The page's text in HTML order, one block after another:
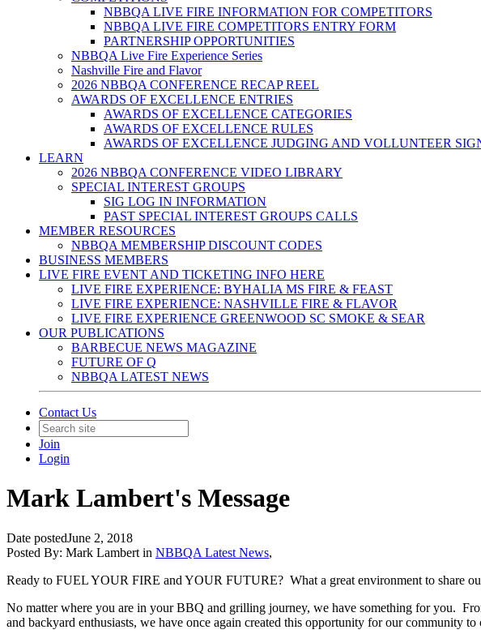
NBBQA LIVE FIRE INFORMATION FOR COMPETITORS
NBBQA LIVE FIRE COMPETITORS ENTRY FORM
PARTNERSHIP OPPORTUNITIES
NBBQA Live Fire Experience Series
Nashville Fire and Flavor
2026 NBBQA CONFERENCE RECAP REEL
AWARDS OF EXCELLENCE ENTRIES
AWARDS OF EXCELLENCE CATEGORIES
AWARDS OF EXCELLENCE RULES
AWARDS OF EXCELLENCE JUDGING AND VOLLUNTEER
LEARN
2026 NBBQA CONFERENCE VIDEO LIBRARY
SPECIAL INTEREST GROUPS
SIG LOG IN INFORMATION
PAST SPECIAL INTEREST GROUPS CALLS
MEMBER RESOURCES
NBBQA MEMBERSHIP DISCOUNT CODES
BUSINESS MEMBERS
LIVE FIRE EVENT AND TICKETING INFO HERE
LIVE FIRE EXPERIENCE: BYHALIA MS FIRE & FEAST
LIVE FIRE EXPERIENCE: NASHVILLE FIRE & FLAVOR
LIVE FIRE EXPERIENCE GREENWOOD SC SMOKE & SEAR
OUR PUBLICATIONS
BARBECUE NEWS MAGAZINE
FUTURE OF Q
NBBQA LATEST NEWS
Contact Us
Join
Login
Mark Lambert's Message
Date postedJune 2, 2018
Posted By: Mark Lambert in NBBQA Latest News,
Ready to FUEL YOUR FIRE and YOUR FUTURE? What a great environment to share
No matter where you are in your BBQ and grilling journey, we have something for you.
and backyard enthusiasts, we have once again created this opportunity for our community to